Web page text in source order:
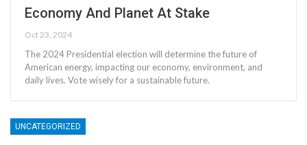
Economy And Planet At Stake
Oct 23, 2024
The 2024 Presidential election will determine the future of
American energy, impacting our economy, environment, and
daily lives. Vote wisely for a sustainable future.
UNCATEGORIZED